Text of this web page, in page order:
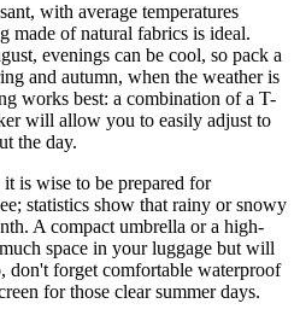
with average temperatures
made of natural fabrics is ideal.
evenings can be cool, so pack a
and autumn, when the weather is
works best: a combination of a T-
will allow you to easily adjust to
the day.
is wise to be prepared for
statistics show that rainy or snowy
A compact umbrella or a high-
space in your luggage but will
don't forget comfortable waterproof
for those clear summer days.